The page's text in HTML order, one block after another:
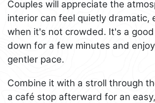
Couples will appreciate the
interior can feel quietly dramatic,
when it's not crowded. It's a
down for a few minutes and enjoy
gentler pace.
Combine it with a stroll through
a café stop afterward for an